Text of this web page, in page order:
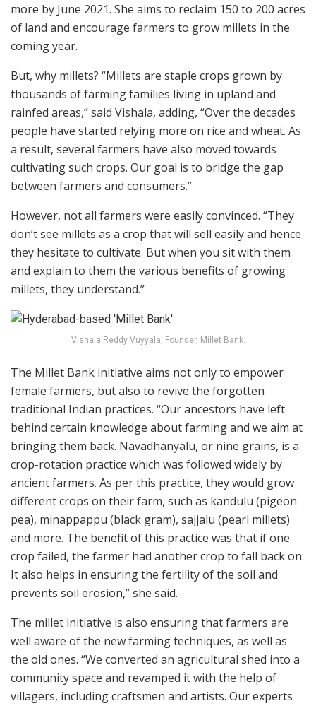
more by June 2021. She aims to reclaim 150 to 200 acres
of land and encourage farmers to grow millets in the
coming year.
But, why millets? “Millets are staple crops grown by
thousands of farming families living in upland and
rainfed areas,” said Vishala, adding, “Over the decades
people have started relying more on rice and wheat. As
a result, several farmers have also moved towards
cultivating such crops. Our goal is to bridge the gap
between farmers and consumers.”
However, not all farmers were easily convinced. “They
don’t see millets as a crop that will sell easily and hence
they hesitate to cultivate. But when you sit with them
and explain to them the various benefits of growing
millets, they understand.”
Vishala Reddy Vuyyala, Founder, Millet Bank.
The Millet Bank initiative aims not only to empower
female farmers, but also to revive the forgotten
traditional Indian practices. “Our ancestors have left
behind certain knowledge about farming and we aim at
bringing them back. Navadhanyalu, or nine grains, is a
crop-rotation practice which was followed widely by
ancient farmers. As per this practice, they would grow
different crops on their farm, such as kandulu (pigeon
pea), minappappu (black gram), sajjalu (pearl millets)
and more. The benefit of this practice was that if one
crop failed, the farmer had another crop to fall back on.
It also helps in ensuring the fertility of the soil and
prevents soil erosion,” she said.
The millet initiative is also ensuring that farmers are
well aware of the new farming techniques, as well as
the old ones. “We converted an agricultural shed into a
community space and revamped it with the help of
villagers, including craftsmen and artists. Our experts